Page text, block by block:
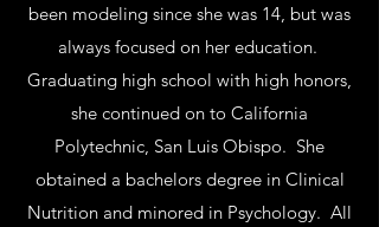
been modeling since she was 14, but was
always focused on her education.
Graduating high school with high honors,
she continued on to California
Polytechnic, San Luis Obispo. She
obtained a bachelors degree in Clinical
Nutrition and minored in Psychology. All